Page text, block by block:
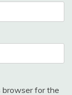
browser for the